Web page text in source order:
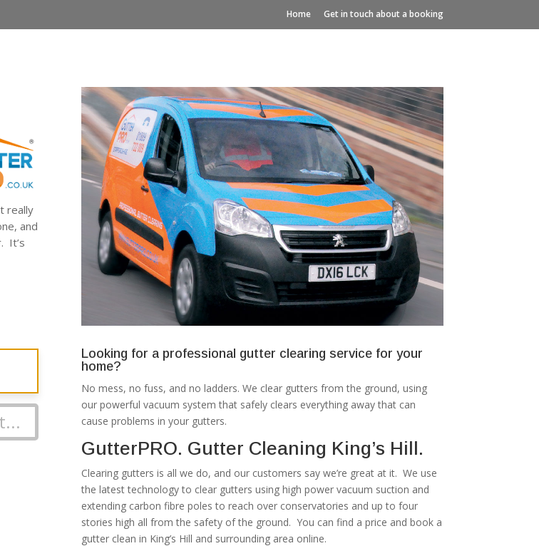
Home Get in touch about a booking
really
and
It’s
Looking for a professional gutter clearing service for your
home?
No mess, no fuss, and no ladders. We clear gutters from the ground, using
our powerful vacuum system that safely clears everything away that can
cause problems in your gutters.
GutterPRO. Gutter Cleaning King’s Hill.
Clearing gutters is all we do, and our customers say we’re great at it. We use
the latest technology to clear gutters using high power vacuum suction and
extending carbon fibre poles to reach over conservatories and up to four
stories high all from the safety of the ground. You can find a price and book a
gutter clean in King’s Hill and surrounding area online.